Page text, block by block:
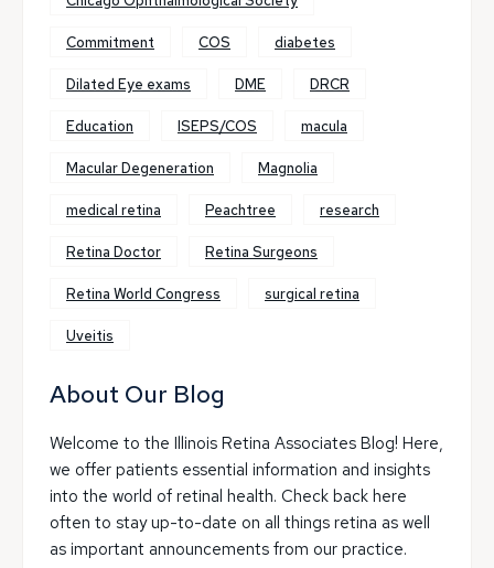
Commitment COS diabetes
Dilated Eye exams DME DRCR
Education ISEPS/COS macula
Macular Degeneration Magnolia
medical retina Peachtree research
Retina Doctor Retina Surgeons
Retina World Congress surgical retina
Uveitis
About Our Blog
Welcome to the Illinois Retina Associates Blog! Here,
we offer patients essential information and insights
into the world of retinal health. Check back here
often to stay up-to-date on all things retina as well
as important announcements from our practice.